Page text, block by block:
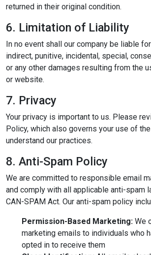
returned in their original condition.
6. Limitation of Liability
In no event shall our company be liable
indirect, punitive, incidental, special,
or any other damages resulting from the
or website.
7. Privacy
Your privacy is important to us. Please
Policy, which also governs your use of
understand our practices.
8. Anti-Spam Policy
We are committed to responsible email
and comply with all applicable anti-spam
CAN-SPAM Act. Our anti-spam policy
Permission-Based Marketing: We
marketing emails to individuals who
opted in to receive them